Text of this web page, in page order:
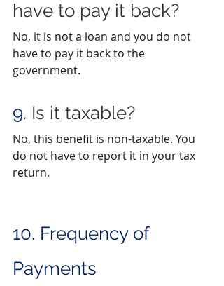
have to pay it back?
No, it is not a loan and you do not
have to pay it back to the
government.
9. Is it taxable?
No, this benefit is non-taxable. You
do not have to report it in your tax
return.
10. Frequency of
Payments